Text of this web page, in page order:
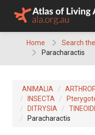
Home
Search
Paracharactis
ANIMALIA
INSECTA
DITRYSIA
Paracharactis